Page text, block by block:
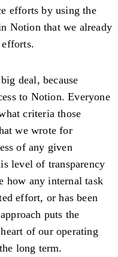
efforts by using the
Notion that we already
deal, because
to Notion. Everyone
criteria those
we wrote for
of any given
level of transparency
how any internal task
effort, or has been
puts the
of our operating
long term.